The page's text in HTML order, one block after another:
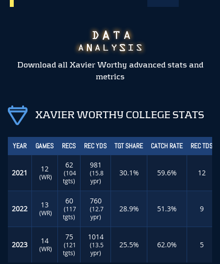
Download all Xavier Worthy advanced stats and
metrics
XAVIER WORTHY COLLEGE STATS
YEAR GAMES RECS REC YDS TGT SHARE CATCH RATE REC TDS
2021 12
(WR)
62
(104
tgts)
981
(15.8
ypr)
30.1% 59.6% 12
2022 13
(WR)
60
(117
tgts)
760
(12.7
ypr)
28.9% 51.3% 9
2023 14
(WR)
75
(121
tgts)
1014
(13.5
ypr)
25.5% 62.0% 5